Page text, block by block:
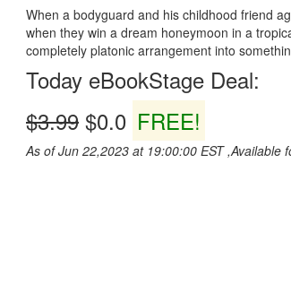
When a bodyguard and his childhood friend
when they win a dream honeymoon in a
completely platonic arrangement into
Today eBookStage Deal:
$3.99 $0.0 FREE!
As of Jun 22,2023 at 19:00:00 EST ,Available